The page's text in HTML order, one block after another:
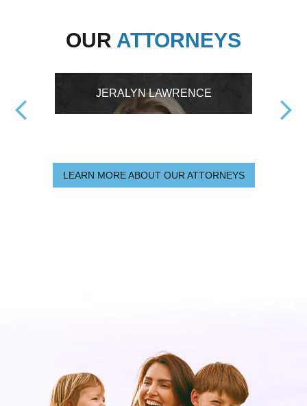
OUR ATTORNEYS
JERALYN LAWRENCE
LEARN MORE ABOUT OUR ATTORNEYS